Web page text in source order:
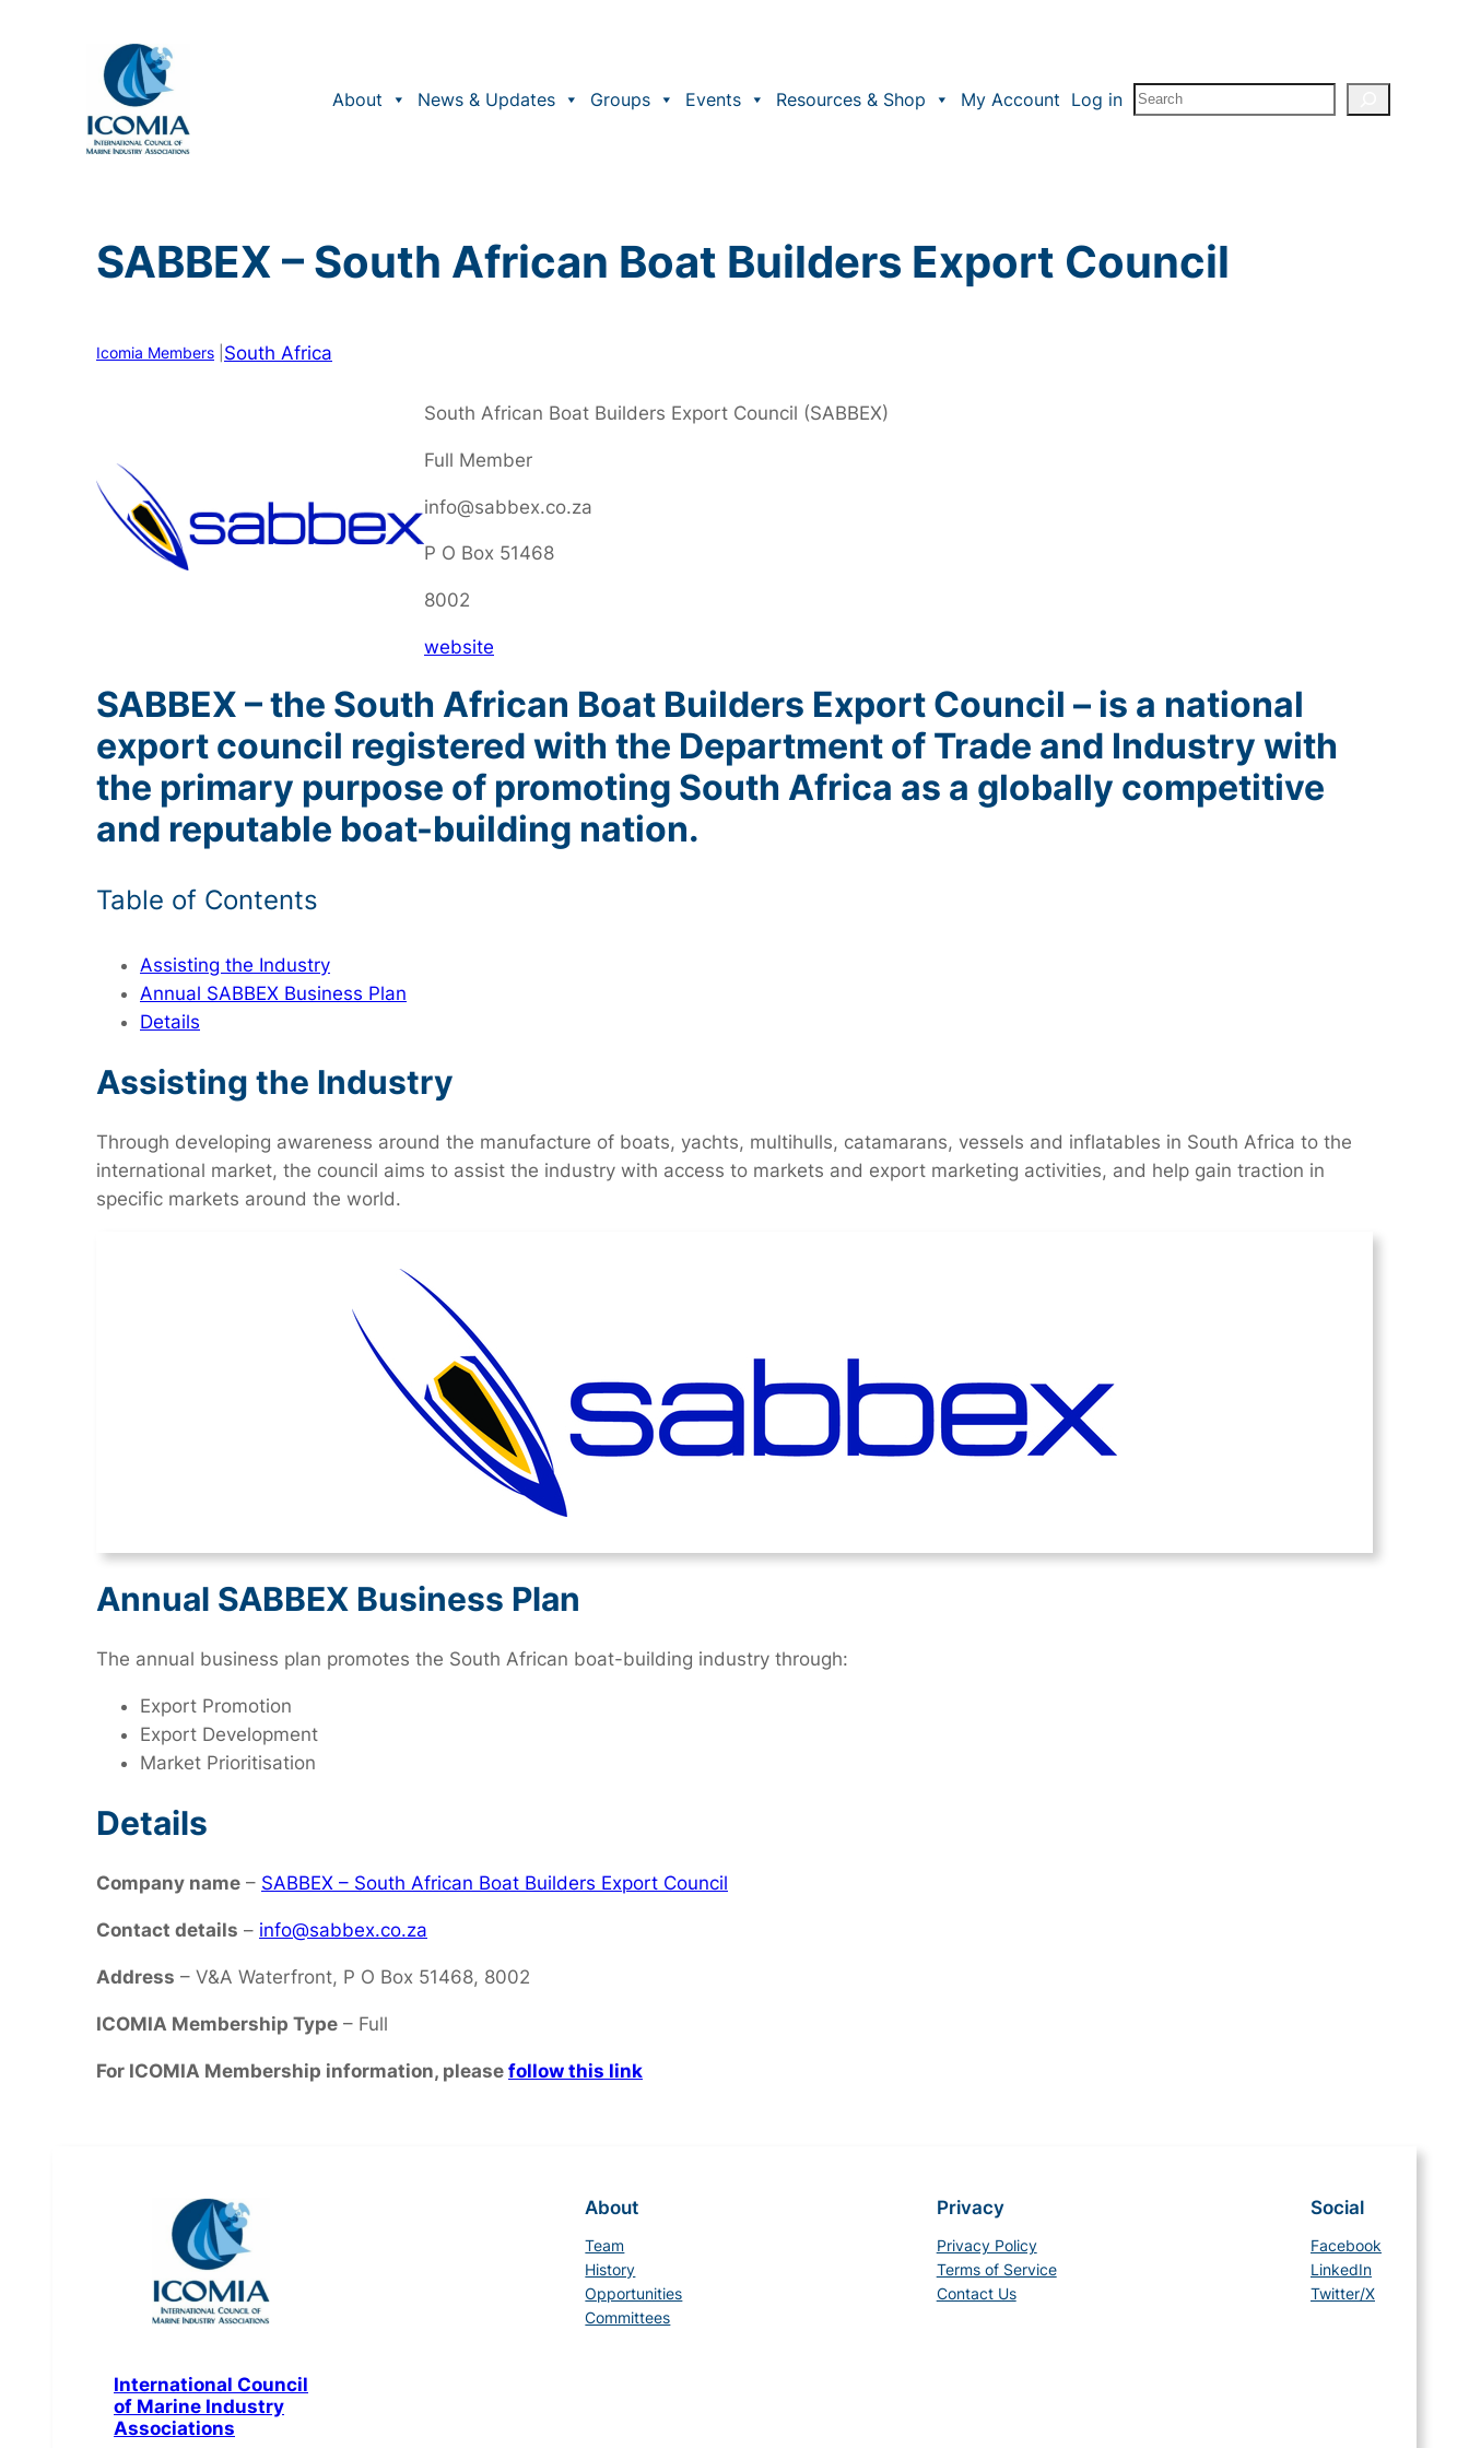
About
News & Updates Groups Events Resources & Shop My Account Log in Search
SABBEX – South African Boat Builders Export Council
Icomia Members South Africa
South African Boat Builders Export Council (SABBEX)
Full Member
info@sabbex.co.za
P O Box 51468
8002
website
SABBEX – the South African Boat Builders Export Council – is a national
export council registered with the Department of Trade and Industry with
the primary purpose of promoting South Africa as a globally competitive
and reputable boat-building nation.
Table of Contents
Assisting the Industry
Annual SABBEX Business Plan
Details
Assisting the Industry
Through developing awareness around the manufacture of boats, yachts, multihulls, catamarans, vessels and inflatables in South Africa to the
international market, the council aims to assist the industry with access to markets and export marketing activities, and help gain traction in
specific markets around the world.
Annual SABBEX Business Plan
The annual business plan promotes the South African boat-building industry through:
Export Promotion
Export Development
Market Prioritisation
Details
Company name – SABBEX – South African Boat Builders Export Council
Contact details – info@sabbex.co.za
Address – V&A Waterfront, P O Box 51468, 8002
ICOMIA Membership Type – Full
For ICOMIA Membership information, please follow this link
International Council
of Marine Industry
Associations
About
Team
History
Opportunities
Committees
Privacy
Privacy Policy
Terms of Service
Contact Us
Social
Facebook
LinkedIn
Twitter/X